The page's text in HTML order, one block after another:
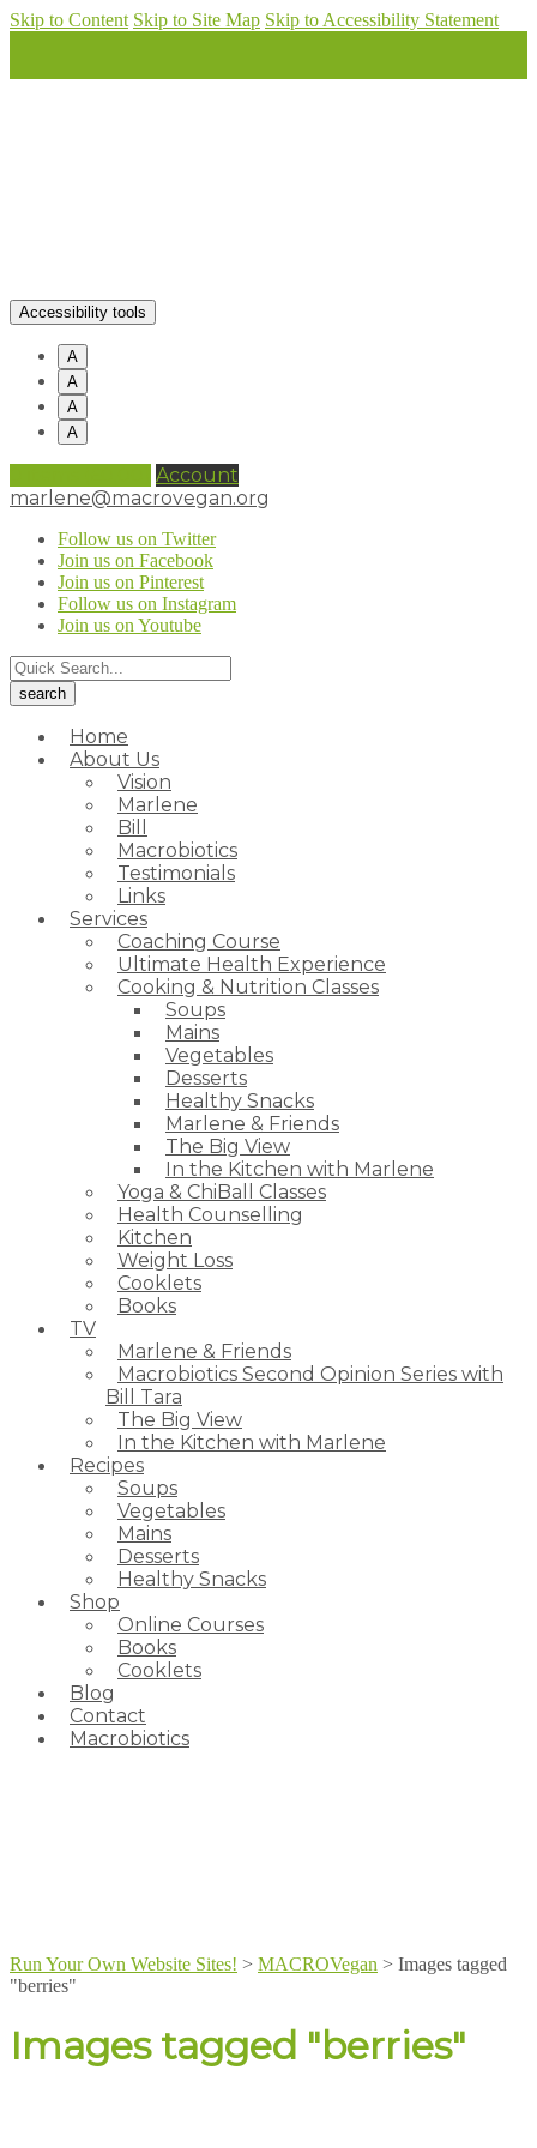
Skip to Content Skip to Site Map Skip to Accessibility Statement
Accessibility tools
A
A
A
A
Account
marlene@macrovegan.org
Follow us on Twitter
Join us on Facebook
Join us on Pinterest
Follow us on Instagram
Join us on Youtube
Home
About Us
Vision
Marlene
Bill
Macrobiotics
Testimonials
Links
Services
Coaching Course
Ultimate Health Experience
Cooking & Nutrition Classes
Soups
Mains
Vegetables
Desserts
Healthy Snacks
Marlene & Friends
The Big View
In the Kitchen with Marlene
Yoga & ChiBall Classes
Health Counselling
Kitchen
Weight Loss
Cooklets
Books
TV
Marlene & Friends
Macrobiotics Second Opinion Series with
Bill Tara
The Big View
In the Kitchen with Marlene
Recipes
Soups
Vegetables
Mains
Desserts
Healthy Snacks
Shop
Online Courses
Books
Cooklets
Blog
Contact
Macrobiotics
Run Your Own Website Sites! > MACROVegan > Images tagged
"berries"
Images tagged "berries"